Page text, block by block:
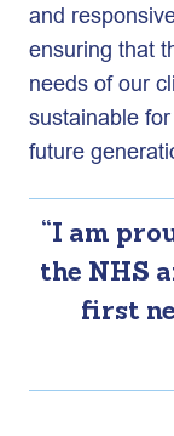
and
ensuring that
needs of our
sustainable
future
“I am
the NHS
first